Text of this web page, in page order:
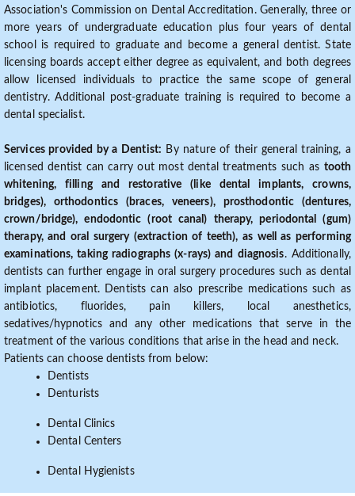
Association's Commission on Dental Accreditation. Generally, three or
more years of undergraduate education plus four years of dental
school is required to graduate and become a general dentist. State
licensing boards accept either degree as equivalent, and both degrees
allow licensed individuals to practice the same scope of general
dentistry. Additional post-graduate training is required to become a
dental specialist.
Services provided by a Dentist: By nature of their general training, a
licensed dentist can carry out most dental treatments such as tooth
whitening, filling and restorative (like dental implants, crowns,
bridges), orthodontics (braces, veneers), prosthodontic (dentures,
crown/bridge), endodontic (root canal) therapy, periodontal (gum)
therapy, and oral surgery (extraction of teeth), as well as performing
examinations, taking radiographs (x-rays) and diagnosis. Additionally,
dentists can further engage in oral surgery procedures such as dental
implant placement. Dentists can also prescribe medications such as
antibiotics, fluorides, pain killers, local anesthetics,
sedatives/hypnotics and any other medications that serve in the
treatment of the various conditions that arise in the head and neck.
Patients can choose dentists from below:
Dentists
Denturists
Dental Clinics
Dental Centers
Dental Hygienists